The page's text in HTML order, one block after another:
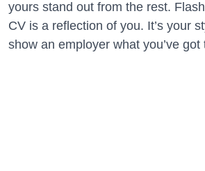
yours stand out from the rest.
CV is a reflection of you. It’s your
show an employer what you’ve got